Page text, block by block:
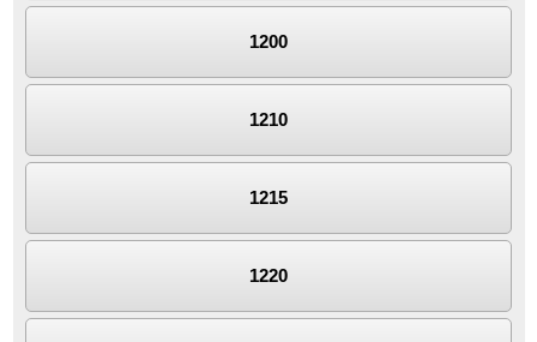
1200
1210
1215
1220